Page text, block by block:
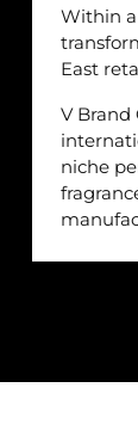
Within
East
V Brand
niche